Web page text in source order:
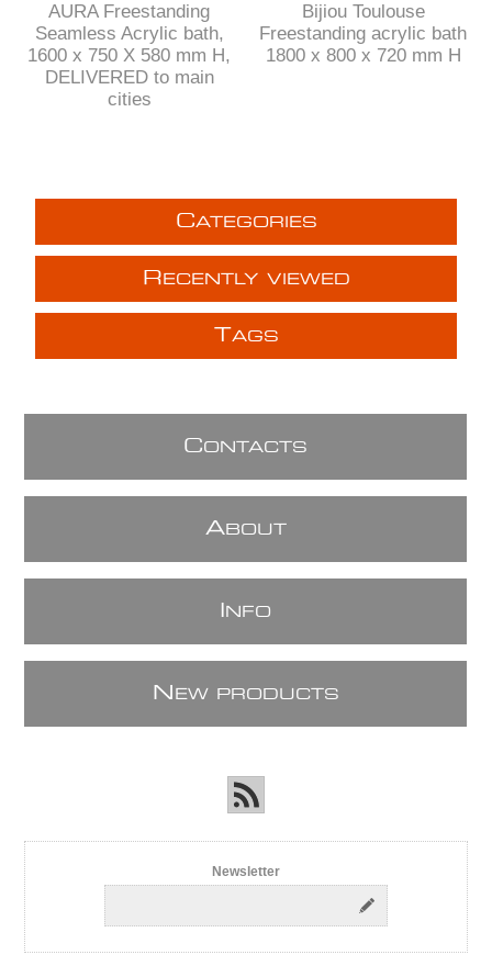
AURA Freestanding
Seamless Acrylic bath,
1600 x 750 X 580 mm H,
DELIVERED to main
cities
Bijiou Toulouse
Freestanding acrylic bath
1800 x 800 x 720 mm H
CATEGORIES
R ECENTLY VIEWED
TAGS
CONTACTS
ABOUT
NFO
N EW PRODUCTS
Newsletter